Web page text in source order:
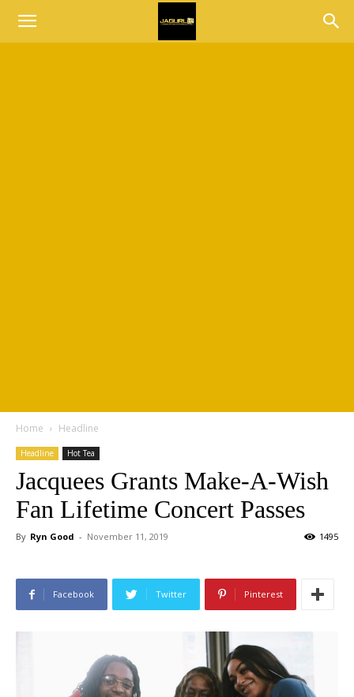
Home Headline
Headline Hot Tea
Jacquees Grants Make-A-Wish
Fan Lifetime Concert Passes
By Ryn Good - November 11, 2019 1495
Facebook Twitter Pinterest